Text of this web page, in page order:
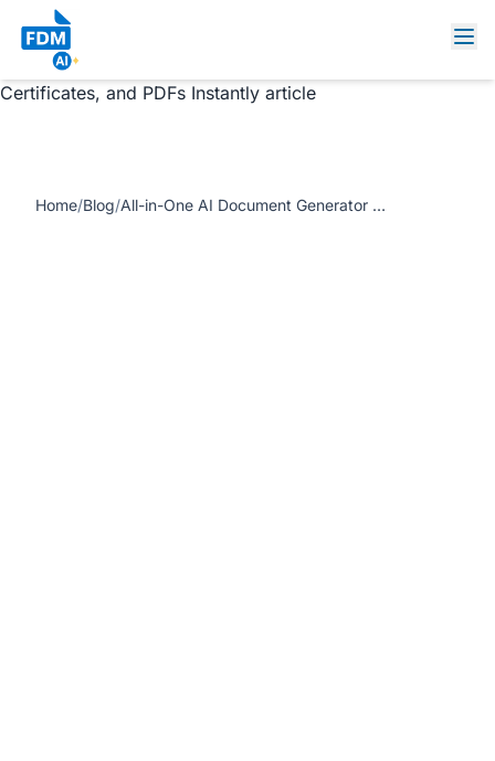
https://www.freedocumentmaker.com/storage/blog-
feature-images/ai-document-generator-free-online.webp
All-in-One AI Document Generator – Create Invoices,
Certificates, and PDFs Instantly article
Home/Blog/ All-in-One AI Document Generator – Create Invoices, Certificates, and PDFs Instantly